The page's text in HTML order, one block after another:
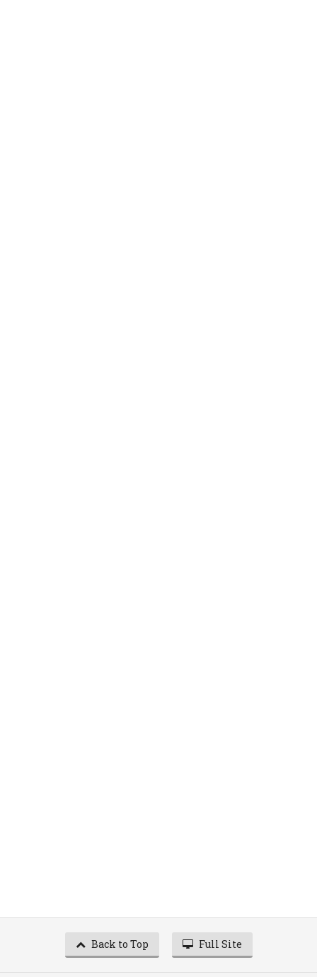
Back to Top Full Site